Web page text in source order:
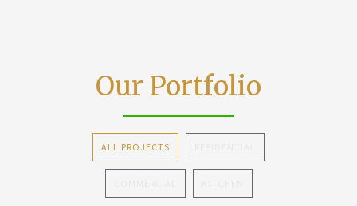
Our Portfolio
ALL PROJECTS